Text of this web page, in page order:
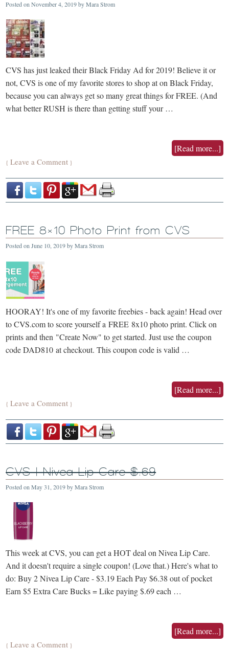
Posted onNovember 4, 2019byMara Strom
CVS has just leaked their Black Friday Ad for 2019! Believe it or
not, CVS is one of my favorite stores to shop at on Black Friday,
because you can always get so many great things for FREE. (And
what better RUSH is there than getting stuff your …
[Read more...]
{Leave a Comment }
FREE 8×10 Photo Print from CVS
Posted onJune 10, 2019byMara Strom
HOORAY! It's one of my favorite freebies - back again! Head over
to CVS.com to score yourself a FREE 8x10 photo print. Click on
prints and then "Create Now" to get started. Just use the coupon
code DAD810 at checkout. This coupon code is valid …
[Read more...]
{Leave a Comment }
CVS | Nivea Lip Care $.69
Posted onMay 31, 2019byMara Strom
This week at CVS, you can get a HOT deal on Nivea Lip Care.
And it doesn't require a single coupon! (Love that.) Here's what to
do: Buy 2 Nivea Lip Care - $3.19 Each Pay $6.38 out of pocket
Earn $5 Extra Care Bucks = Like paying $.69 each …
[Read more...]
{Leave a Comment }